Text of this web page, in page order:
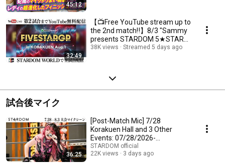
45:12
32:49
【📺Free YouTube stream up to
the 2nd match‼️】8/3 "Sammy
presents STARDOM 5★STAR
GP 2026 in KORAKUE...
38K views Streamed 5 days ago
試合後マイク
36:25
[Post-Match Mic] 7/28
Korakuen Hall and 3 Other
Events: 07/28/2026-
08/03/2026【STARDOM】
STARDOM official
22K views
3 days ago